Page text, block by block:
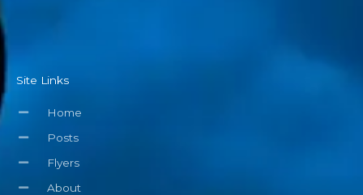
Site Links
Home
Posts
Flyers
About